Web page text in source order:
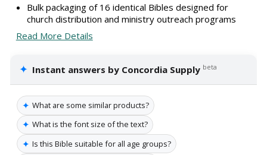
Bulk packaging of 16 identical Bibles designed for
church distribution and ministry outreach programs
Read More Details
✦ Instant answers by Concordia Supply beta
✦ What are some similar products?
✦ What is the font size of the text?
✦ Is this Bible suitable for all age groups?